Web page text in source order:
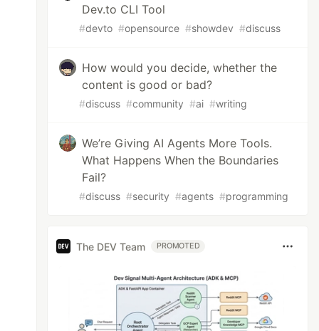
Dev.to CLI Tool
#devto #opensource #showdev #discuss
How would you decide, whether the
content is good or bad?
#discuss #community #ai #writing
We’re Giving AI Agents More Tools.
What Happens When the Boundaries
Fail?
#discuss #security #agents #programming
The DEV Team PROMOTED